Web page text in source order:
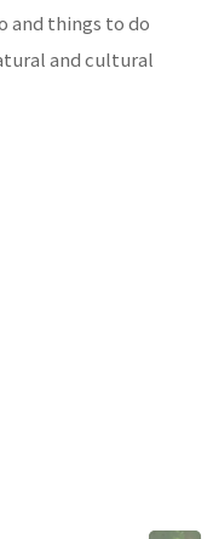
and things to do
and cultural